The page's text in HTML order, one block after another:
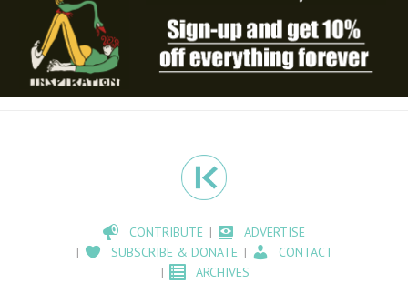
CONTRIBUTE
ADVERTISE
SUBSCRIBE & DONATE
CONTACT
ARCHIVES